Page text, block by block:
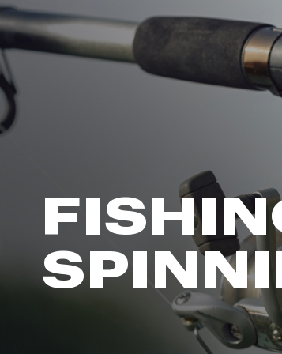
BruMate
Chubbies
Cotopaxi
Howler Brothers
Hydrojug
SOREL
Ten Thousand
Run & Train
Fish
Climb
Ski
Cycle
Urban Exploration & Travel
All Activities Articles